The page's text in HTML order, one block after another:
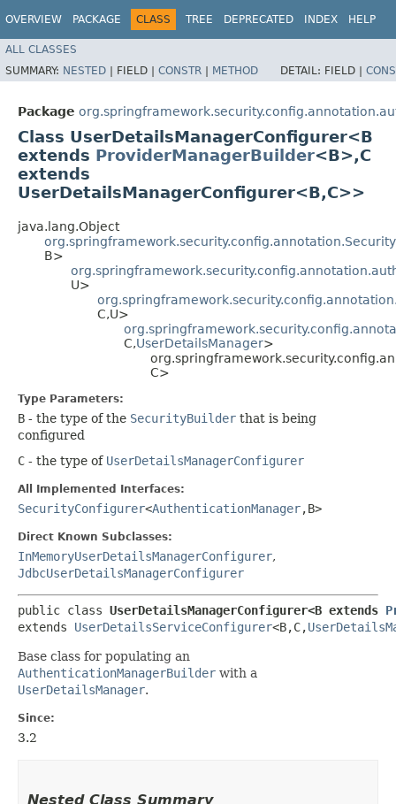
OVERVIEW PACKAGE CLASS TREE DEPRECATED INDEX HELP
ALL CLASSES
SUMMARY: NESTED | FIELD | CONSTR | METHOD DETAIL: FIELD |
Package
Class UserDetailsManagerConfigurer<B
extends ProviderManagerBuilder<B>,​C
extends
UserDetailsManagerConfigurer<B,​C>>
java.lang.Object
B>
U>
C,​U>
C,​UserDetailsManager>
C>
Type Parameters:
B - the type of the SecurityBuilder that is being
configured
C - the type of UserDetailsManagerConfigurer
All Implemented Interfaces:
SecurityConfigurer<AuthenticationManager,​B>
Direct Known Subclasses:
InMemoryUserDetailsManagerConfigurer,
JdbcUserDetailsManagerConfigurer
public class UserDetailsManagerConfigurer<B extends
extends UserDetailsServiceConfigurer<B,​C,​
Base class for populating an
AuthenticationManagerBuilder with a
UserDetailsManager.
Since:
3.2
Nested Class Summary